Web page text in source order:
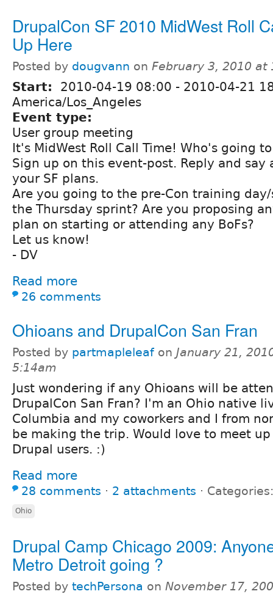
DrupalCon SF 2010 MidWest Roll
Up Here
Posted by dougvann on February 3, 2010 at
Start: 2010-04-19 08:00 - 2010-04-21
America/Los_Angeles
Event type:
User group meeting
It's MidWest Roll Call Time! Who's going
Sign up on this event-post. Reply and say
your SF plans.
Are you going to the pre-Con training
the Thursday sprint? Are you proposing
plan on starting or attending any BoFs?
Let us know!
- DV
Read more
26 comments
Ohioans and DrupalCon San Fran
Posted by partmapleleaf on January 21,
5:14am
Just wondering if any Ohioans will be
DrupalCon San Fran? I'm an Ohio native
Columbia and my coworkers and I from
be making the trip. Would love to meet
Drupal users. :)
Read more
28 comments ⋅ 2 attachments ⋅
Ohio
Drupal Camp Chicago 2009:
Metro Detroit going ?
Posted by techPersona on November 17,